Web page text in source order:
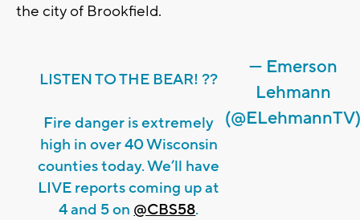
the city of Brookfield.
LISTEN TO THE BEAR! ??
Fire danger is extremely
high in over 40 Wisconsin
counties today. We’ll have
LIVE reports coming up at
4 and 5 on @CBS58.
— Emerson
Lehmann